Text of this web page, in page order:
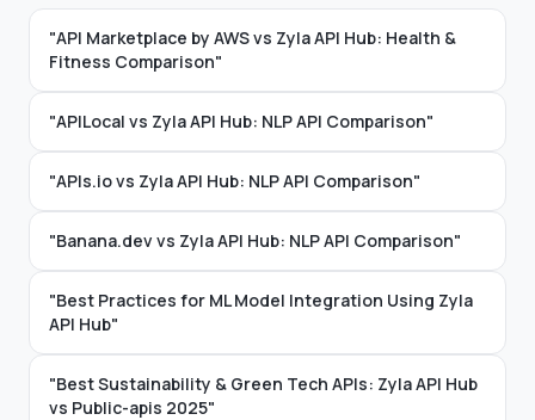
"API Marketplace by AWS vs Zyla API Hub: Health &
Fitness Comparison"
"APILocal vs Zyla API Hub: NLP API Comparison"
"APIs.io vs Zyla API Hub: NLP API Comparison"
"Banana.dev vs Zyla API Hub: NLP API Comparison"
"Best Practices for ML Model Integration Using Zyla
API Hub"
"Best Sustainability & Green Tech APIs: Zyla API Hub
vs Public-apis 2025"